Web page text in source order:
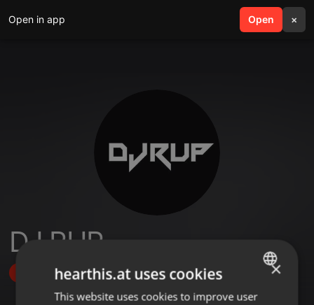
Open in app Open ×
search menu
DJ RUP
Follow
ENGLISH
×
hearthis.at uses cookies
This website uses cookies to improve user